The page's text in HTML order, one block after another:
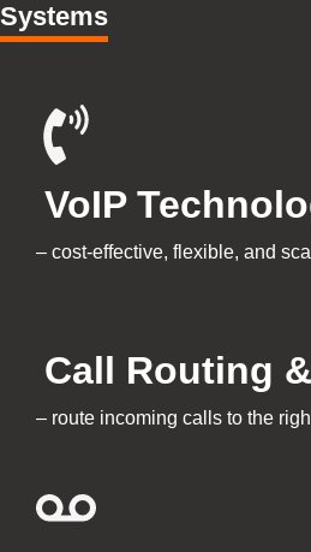
Systems
VoIP
– cost-effective, flexible, and
Call Routing
– route incoming calls to the